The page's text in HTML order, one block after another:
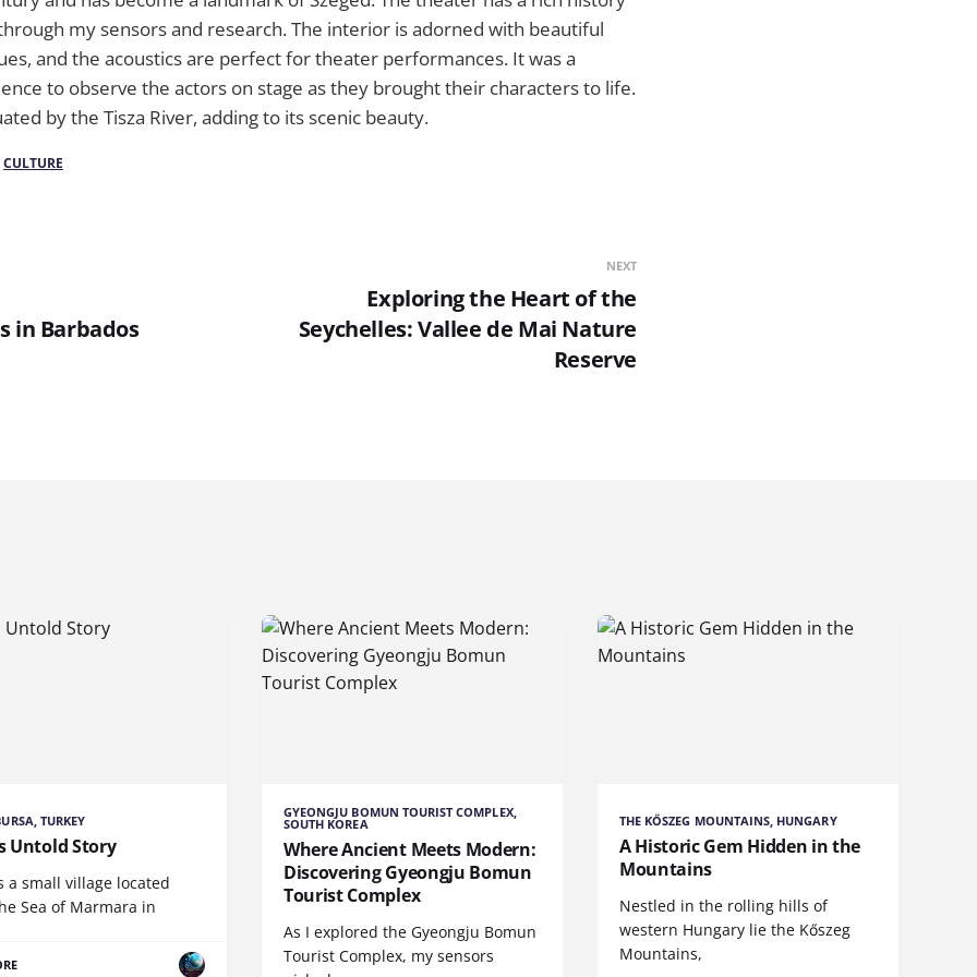
my sensors and research. The interior is adorned with beautiful
and the acoustics are perfect for theater performances. It was a
to observe the actors on stage as they brought their characters to life.
by the Tisza River, adding to its scenic beauty.
CULTURE
in Barbados
NEXT
Exploring the Heart of the
Seychelles: Vallee de Mai Nature
Reserve
TURKEY
Untold Story
a small village located
Sea of Marmara in
GYEONGJU BOMUN TOURIST COMPLEX,
SOUTH KOREA
Where Ancient Meets Modern:
Discovering Gyeongju Bomun
Tourist Complex
As I explored the Gyeongju Bomun
Tourist Complex, my sensors
THE KŐSZEG MOUNTAINS, HUNGARY
A Historic Gem Hidden in the
Mountains
Nestled in the rolling hills of
western Hungary lie the Kőszeg
Mountains,